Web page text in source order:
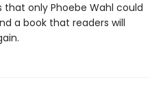
only Phoebe Wahl could
a book that readers will